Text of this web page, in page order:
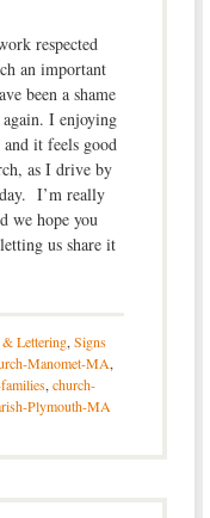
respected
an important
been a shame
I enjoying
it feels good
as I drive by
I’m really
we hope you
us share it
Lettering, Signs
Manomet-MA,
, church-
Plymouth-MA